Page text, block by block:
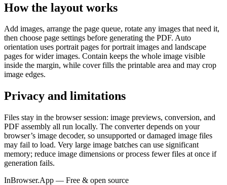
How the layout works
Add images, arrange the page queue, rotate any images that need it,
then choose page settings before generating the PDF. Auto
orientation uses portrait pages for portrait images and landscape
pages for wider images. Contain keeps the whole image visible
inside the margin, while cover fills the printable area and may crop
image edges.
Privacy and limitations
Files stay in the browser session: image previews, conversion, and
PDF assembly all run locally. The converter depends on your
browser’s image decoder, so unsupported or damaged image files
may fail to load. Very large image batches can use significant
memory; reduce image dimensions or process fewer files at once if
generation fails.
InBrowser.App — Free & open source